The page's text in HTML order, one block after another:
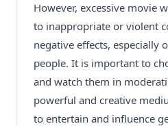
However, excessive movie
to inappropriate or violent
negative effects, especially
people. It is important to
and watch them in
powerful and creative
to entertain and influence